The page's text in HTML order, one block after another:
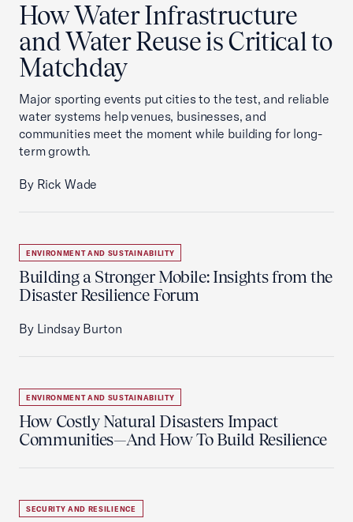
How Water Infrastructure
and Water Reuse is Critical to
Matchday
Major sporting events put cities to the test, and reliable
water systems help venues, businesses, and
communities meet the moment while building for long-
term growth.
By Rick Wade
ENVIRONMENT AND SUSTAINABILITY
Building a Stronger Mobile: Insights from the
Disaster Resilience Forum
By Lindsay Burton
ENVIRONMENT AND SUSTAINABILITY
How Costly Natural Disasters Impact
Communities—And How To Build Resilience
SECURITY AND RESILIENCE